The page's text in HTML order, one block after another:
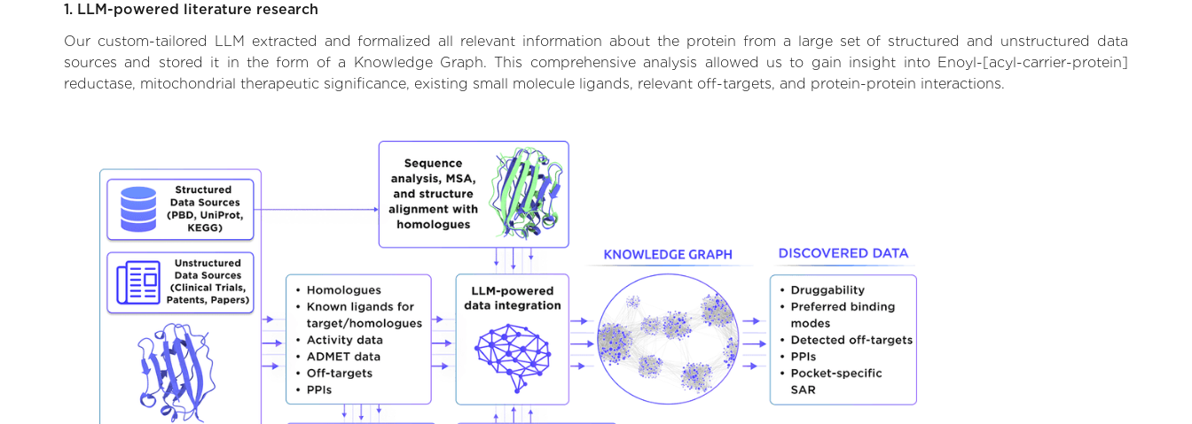
1. LLM-powered literature research
Our custom-tailored LLM extracted and formalized all relevant information about the protein from a large set of structured and unstructured data
sources and stored it in the form of a Knowledge Graph. This comprehensive analysis allowed us to gain insight into Enoyl-[acyl-carrier-protein]
reductase, mitochondrial therapeutic significance, existing small molecule ligands, relevant off-targets, and protein-protein interactions.